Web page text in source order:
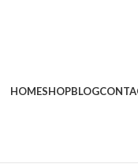
HOMESHOPBLOG